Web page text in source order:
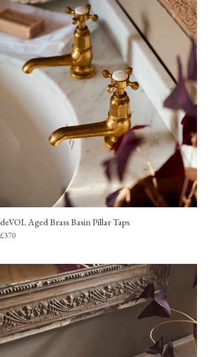
deVOL Aged Brass Basin Pillar Taps
£370